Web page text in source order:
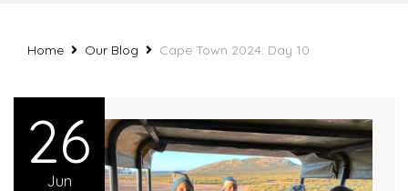
Home Our Blog Cape Town 2024: Day 10
26
Jun